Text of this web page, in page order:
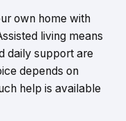
own home with
living means
daily support are
depends on
help is available